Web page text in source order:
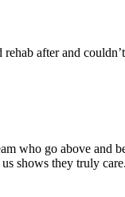
after and
who go above
shows they truly